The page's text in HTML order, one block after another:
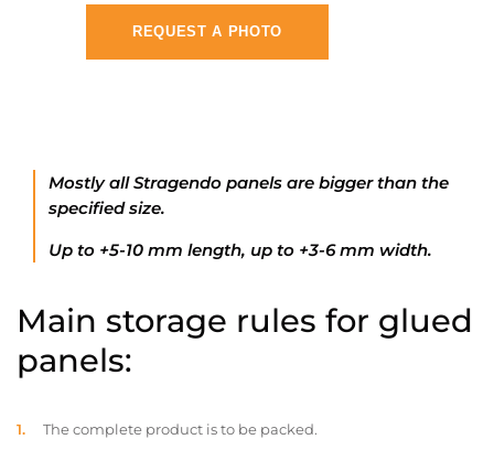
REQUEST A PHOTO
Mostly all Stragendo panels are bigger than the
specified size.
Up to +5-10 mm length, up to +3-6 mm width.
Main storage rules for glued
panels:
The complete product is to be packed.